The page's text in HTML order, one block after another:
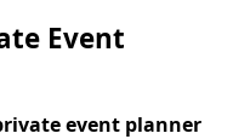
Event
event planner